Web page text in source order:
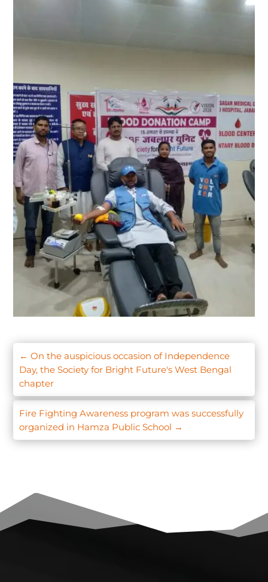
←On the auspicious occasion of Independence
Day, the Society for Bright Future's West Bengal
chapter
Fire Fighting Awareness program was successfully
organized in Hamza Public School →